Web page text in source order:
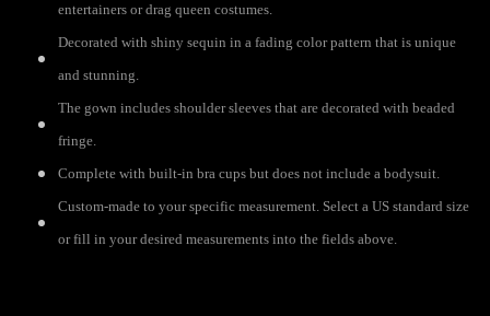
entertainers or drag queen costumes.
Decorated with shiny sequin in a fading color pattern that is unique
and stunning.
The gown includes shoulder sleeves that are decorated with beaded
fringe.
Complete with built-in bra cups but does not include a bodysuit.
Custom-made to your specific measurement. Select a US standard size
or fill in your desired measurements into the fields above.